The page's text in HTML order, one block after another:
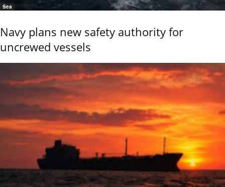
Sea
Navy plans new safety authority for
uncrewed vessels